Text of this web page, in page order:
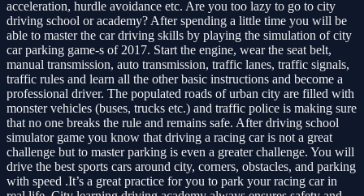
acceleration, hurdle avoidance etc. Are you too lazy to go to city
driving school or academy? After spending a little time you will be
able to master the car driving skills by playing the simulation of city
car parking game-s of 2017. Start the engine, wear the seat belt,
manual transmission, auto transmission, traffic lanes, traffic signals,
traffic rules and learn all the other basic instructions and become a
professional driver. The populated roads of urban city are filled with
monster vehicles (buses, trucks etc.) and traffic police is making sure
that no one breaks the rule and remains safe. After driving school
simulator game you know that driving a racing car is not a great
challenge but to master parking is even a greater challenge. You will
drive the best sports cars around city, corners, obstacles, and parking
with speed .It’s a great practice for you to park your racing car in